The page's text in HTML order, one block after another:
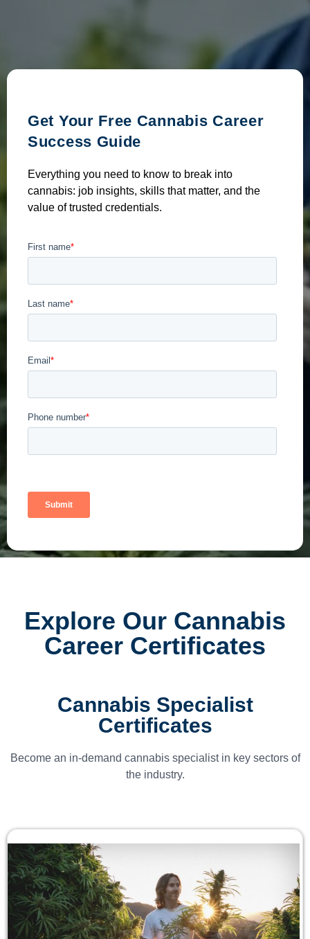
Get Your Free Cannabis Career
Success Guide
Everything you need to know to break into
cannabis: job insights, skills that matter, and the
value of trusted credentials.
Explore Our Cannabis
Career Certificates
Cannabis Specialist
Certificates
Become an in-demand cannabis specialist in key sectors of
the industry.